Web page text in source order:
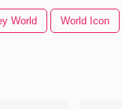
World World Icon